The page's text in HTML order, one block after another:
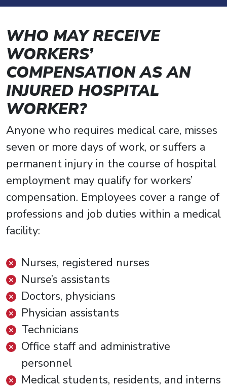
WHO MAY RECEIVE
WORKERS’
COMPENSATION AS AN
INJURED HOSPITAL
WORKER?
Anyone who requires medical care, misses
seven or more days of work, or suffers a
permanent injury in the course of hospital
employment may qualify for workers’
compensation. Employees cover a range of
professions and job duties within a medical
facility:
Nurses, registered nurses
Nurse’s assistants
Doctors, physicians
Physician assistants
Technicians
Office staff and administrative
personnel
Medical students, residents, and interns